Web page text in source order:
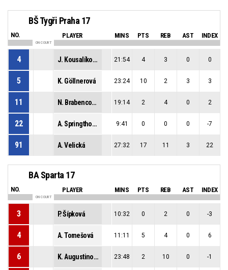
BŠ Tygři Praha 17
NO. PLAYER MINS PTS REB AST INDEX
ON COURT
4 J. Kousalíková 21:54 4 3 0 0
5 K. Göllnerová 23:24 10 2 3 3
11 N. Brabencová 19:14 2 4 0 2
22 A. Springthorpe 9:41 0 0 0 -7
91 A. Velická 27:32 17 11 3 22
BA Sparta 17
NO. PLAYER MINS PTS REB AST INDEX
ON COURT
3 P. Šípková 10:32 0 2 0 -3
4 A. Tomešová 11:11 5 4 0 6
6 K. Augustinová 23:48 2 10 0 -1